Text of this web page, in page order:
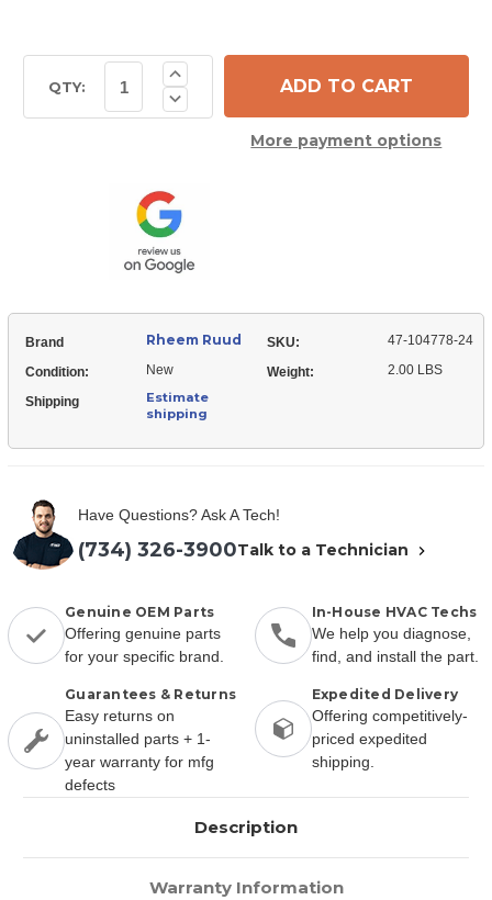
Stock:QTY: Decrease
Quantity
104778-
24
Serial
Communication
Memory
Module
Increase
Quantity
of
Rheem
Serial
Communication
Memory
Module
More payment options
Brand Rheem Ruud SKU: 47-104778-24
Condition: New Weight: 2.00 LBS
Shipping
Estimate
shipping
Have Questions? Ask A Tech!
(734) 326-3900Talk to a Technician
Genuine OEM Parts
Offering genuine parts
for your specific brand.
In-House HVAC Techs
We help you diagnose,
find, and install the part.
Guarantees & Returns
Easy returns on
uninstalled parts + 1-
year warranty for mfg
defects
Expedited Delivery
Offering competitively-
priced expedited
shipping.
Description
Warranty Information